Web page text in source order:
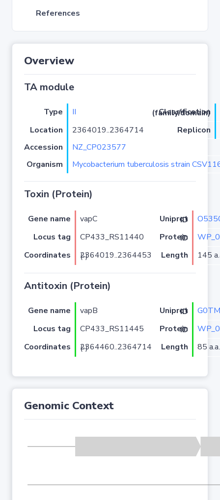
References
Overview
TA module
Type II
Classification (family/domain)
Location
2364019..2364714
Replicon
Accession
NZ_CP023577
Organism
Mycobacterium tuberculosis strain
Toxin (Protein)
Gene name vapC Uniprot ID
Locus tag
CP433_RS11440 Protein ID
Coordinates
2364019..2364453 (-) Length 145
Antitoxin (Protein)
Gene name vapB Uniprot ID
Locus tag
CP433_RS11445 Protein ID
Coordinates
2364460..2364714 (-) Length 85 a.a.
Genomic Context